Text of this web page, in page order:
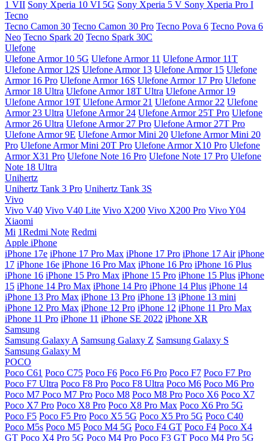
1 VII Sony Xperia 10 VI 5G Sony Xperia 5 V Sony Xperia Pro I
Tecno
Tecno Camon 30 Tecno Camon 30 Pro Tecno Pova 6 Tecno Pova 6
Neo Tecno Spark 20 Tecno Spark 30C
Ulefone
Ulefone Armor 10 5G Ulefone Armor 11 Ulefone Armor 11T
Ulefone Armor 12S Ulefone Armor 13 Ulefone Armor 15 Ulefone
Armor 16 Pro Ulefone Armor 16S Ulefone Armor 17 Pro Ulefone
Armor 18 Ultra Ulefone Armor 18T Ultra Ulefone Armor 19
Ulefone Armor 19T Ulefone Armor 21 Ulefone Armor 22 Ulefone
Armor 23 Ultra Ulefone Armor 24 Ulefone Armor 25T Pro Ulefone
Armor 26 Ultra Ulefone Armor 27 Pro Ulefone Armor 27T Pro
Ulefone Armor 9E Ulefone Armor Mini 20 Ulefone Armor Mini 20
Pro Ulefone Armor Mini 20T Pro Ulefone Armor X10 Pro Ulefone
Armor X31 Pro Ulefone Note 16 Pro Ulefone Note 17 Pro Ulefone
Note 18 Ultra
Unihertz
Unihertz Tank 3 Pro Unihertz Tank 3S
Vivo
Vivo V40 Vivo V40 Lite Vivo X200 Vivo X200 Pro Vivo Y04
Xiaomi
Mi 1Redmi Note Redmi
Apple iPhone
iPhone 17e iPhone 17 Pro Max iPhone 17 Pro iPhone 17 Air iPhone
17 iPhone 16e iPhone 16 Pro Max iPhone 16 Pro iPhone 16 Plus
iPhone 16 iPhone 15 Pro Max iPhone 15 Pro iPhone 15 Plus iPhone
15 iPhone 14 Pro Max iPhone 14 Pro iPhone 14 Plus iPhone 14
iPhone 13 Pro Max iPhone 13 Pro iPhone 13 iPhone 13 mini
iPhone 12 Pro Max iPhone 12 Pro iPhone 12 iPhone 11 Pro Max
iPhone 11 Pro iPhone 11 iPhone SE 2022 iPhone XR
Samsung
Samsung Galaxy A Samsung Galaxy Z Samsung Galaxy S
Samsung Galaxy M
POCO
Poco C61 Poco C75 Poco F6 Poco F6 Pro Poco F7 Poco F7 Pro
Poco F7 Ultra Poco F8 Pro Poco F8 Ultra Poco M6 Poco M6 Pro
Poco M7 Poco M7 Pro Poco M8 Poco M8 Pro Poco X6 Poco X7
Poco X7 Pro Poco X8 Pro Poco X8 Pro Max Poco X6 Pro 5G
Poco F5 Poco F5 Pro Poco X5 5G Poco X5 Pro 5G Poco C40
Poco M5s Poco M5 Poco M4 5G Poco F4 GT Poco F4 Poco X4
GT Poco X4 Pro 5G Poco M4 Pro Poco F3 GT Poco M4 Pro 5G